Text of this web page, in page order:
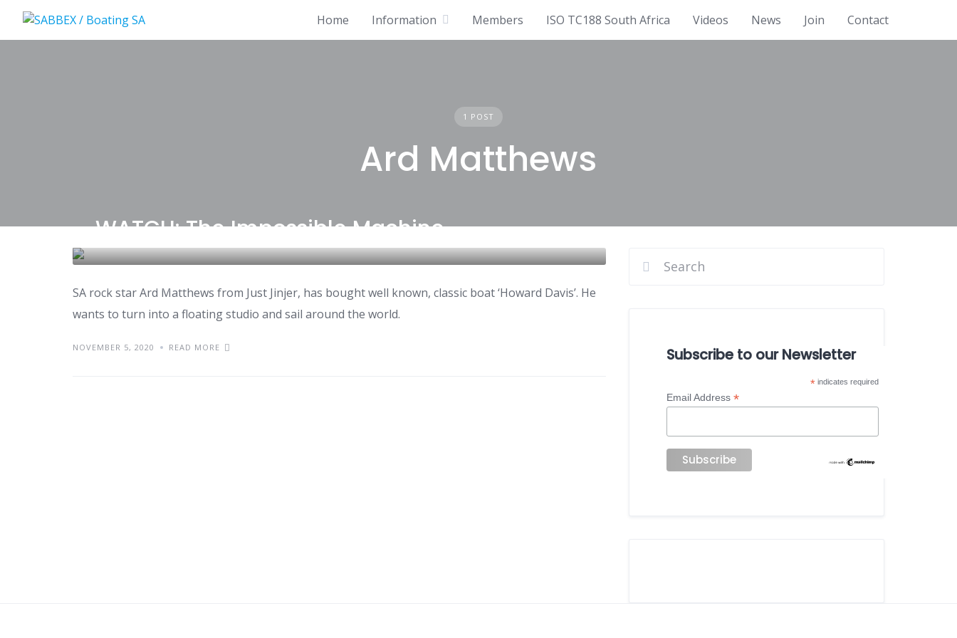
content
Home Information Members ISO TC188 South Africa Videos News Join Contact
1 POST
Ard Matthews
WATCH: The Impossible Machine
SA rock star Ard Matthews from Just Jinjer, has bought well known, classic boat ‘Howard Davis’. He
wants to turn into a floating studio and sail around the world.
NOVEMBER 5, 2020 READ MORE Subscribe to our Newsletter
*indicates required
Email Address*